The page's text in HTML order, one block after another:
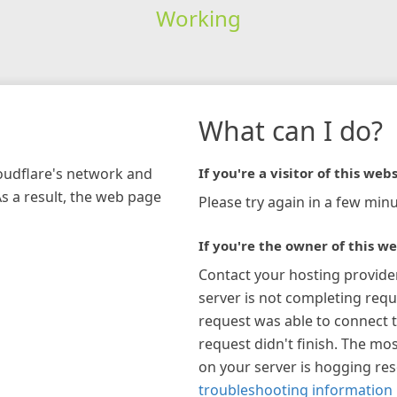
Working
network and
a result, the web page
What can I do?
If you're a visitor of this
Please try again in a few
If you're the owner of this
Contact your hosting
server is not completing
request was able to connect
request didn't finish. The
on your server is hogging
troubleshooting information